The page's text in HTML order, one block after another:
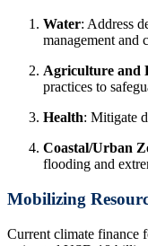
Water: Address
management and
Agriculture and
practices to
Health: Mitigate
Coastal/Urban
flooding and
Mobilizing
Current climate finance